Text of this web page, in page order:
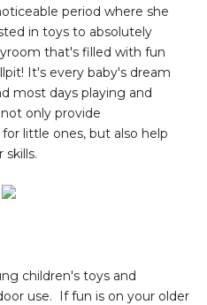
period where she
in toys to absolutely
that's filled with fun
It's every baby's dream
most days playing and
only provide
little ones, but also help
children's toys and
use. If fun is on your older